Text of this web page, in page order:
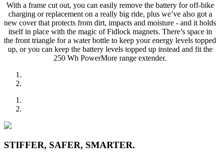
With a frame cut out, you can easily remove the battery for off-bike
charging or replacement on a really big ride, plus we’ve also got a
new cover that protects from dirt, impacts and moisture - and it holds
itself in place with the magic of Fidlock magnets. There’s space in
the front triangle for a water bottle to keep your energy levels topped
up, or you can keep the battery levels topped up instead and fit the
250 Wh PowerMore range extender.
STIFFER, SAFER, SMARTER.